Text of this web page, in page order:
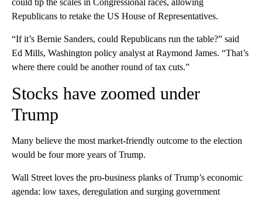
Republicans to retake the US House of Representatives.
“If it’s Bernie Sanders, could Republicans run the table?” said
Ed Mills, Washington policy analyst at Raymond James. “That’s
where there could be another round of tax cuts.”
Stocks have zoomed under
Trump
Many believe the most market-friendly outcome to the election
would be four more years of Trump.
Wall Street loves the pro-business planks of Trump’s economic
agenda: low taxes, deregulation and surging government